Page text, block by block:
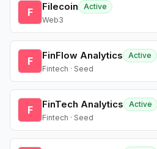
F Filecoin
Active
Web3
F FinFlow Analytics
Active
Fintech · Seed
F FinTech Analytics
Active
Fintech · Seed